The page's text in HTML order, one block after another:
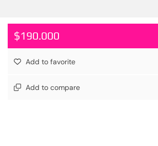
$190.000
Add to favorite
Add to compare